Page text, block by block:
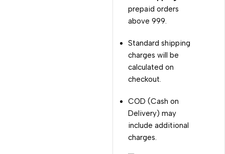
prepaid orders
above ₹999.
Standard shipping
charges will be
calculated on
checkout.
COD (Cash on
Delivery) may
include additional
charges.